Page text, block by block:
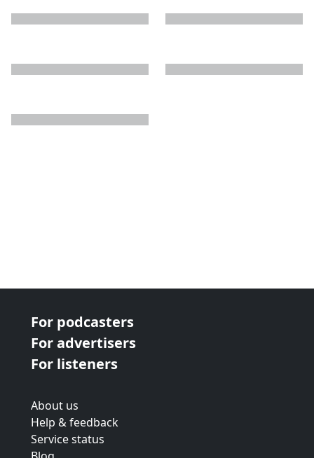
For podcasters
For advertisers
For listeners
About us
Help & feedback
Service status